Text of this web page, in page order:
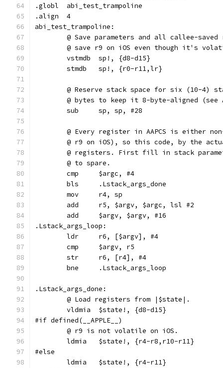
.globl	abi_test_trampoline
.align	4
abi_test_trampoline:
@ Save parameters and all callee-
@ save r9 on iOS even though it's
	vstmdb	sp!, {d8-d15}
	stmdb	sp!, {r0-r11,lr}
@ Reserve stack space for six (10-4)
@ bytes to keep it 8-byte-aligned (see
	sub     sp, sp, #28
@ Every register in AAPCS is either
@ r9 on iOS), so this code, by the
@ registers. First fill in stack
	@ to spare.
	cmp	$argc, #4
	bls	.Lstack_args_done
.Lstack_args_loop:
	ldr	r6, [$argv], #4
	cmp	$argv, r5
	str	r6, [r4], #4
	bne	.Lstack_args_loop
.Lstack_args_done:
	@ Load registers from |$state|.
	vldmia	$state!, {d8-d15}
#if defined(__APPLE__)
	@ r9 is not volatile on iOS.
	ldmia	$state!, {r4-r8,r10-r11}
#else
	ldmia	$state!, {r4-r11}